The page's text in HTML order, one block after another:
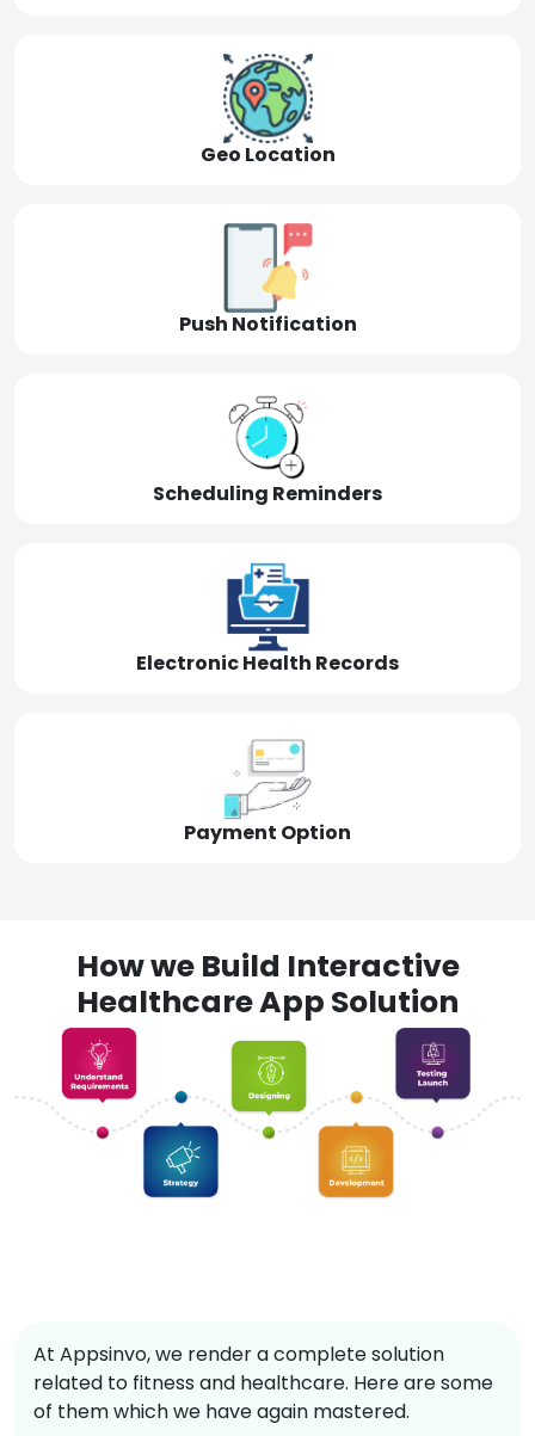
Geo Location
Push Notification
Scheduling Reminders
Electronic Health Records
Payment Option
How we Build Interactive
Healthcare App Solution
At Appsinvo, we render a complete solution
related to fitness and healthcare. Here are some
of them which we have again mastered.